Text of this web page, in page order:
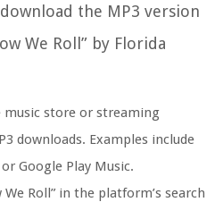
the MP3 version
We Roll” by Florida
store or streaming
downloads. Examples include
Google Play Music.
Roll” in the platform’s search